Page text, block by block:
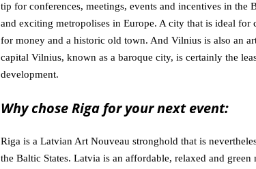
tip for conferences, meetings, events and incentives in
and exciting metropolises in Europe. A city that is ideal for
for money and a historic old town. And Vilnius is also an
capital Vilnius, known as a baroque city, is certainly the
development.
Why chose Riga for your next event:
Riga is a Latvian Art Nouveau stronghold that is
the Baltic States. Latvia is an affordable, relaxed and